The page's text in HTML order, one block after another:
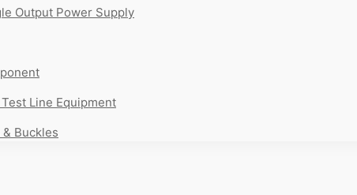
Output Power Supply
Line Equipment
Buckles